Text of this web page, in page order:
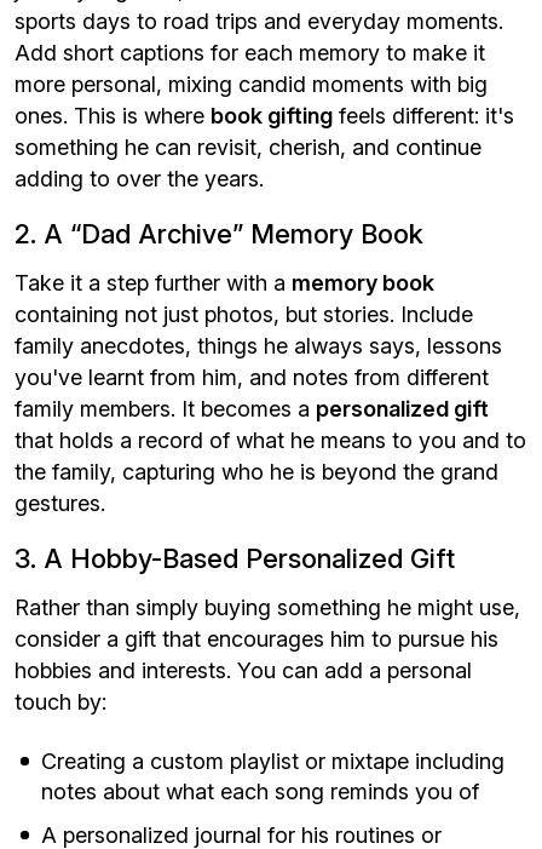
sports days to road trips and everyday moments.
Add short captions for each memory to make it
more personal, mixing candid moments with big
ones. This is where book gifting feels different: it's
something he can revisit, cherish, and continue
adding to over the years.
2. A “Dad Archive” Memory Book
Take it a step further with a memory book
containing not just photos, but stories. Include
family anecdotes, things he always says, lessons
you've learnt from him, and notes from different
family members. It becomes a personalized gift
that holds a record of what he means to you and to
the family, capturing who he is beyond the grand
gestures.
3. A Hobby-Based Personalized Gift
Rather than simply buying something he might use,
consider a gift that encourages him to pursue his
hobbies and interests. You can add a personal
touch by:
Creating a custom playlist or mixtape including
notes about what each song reminds you of
A personalized journal for his routines or